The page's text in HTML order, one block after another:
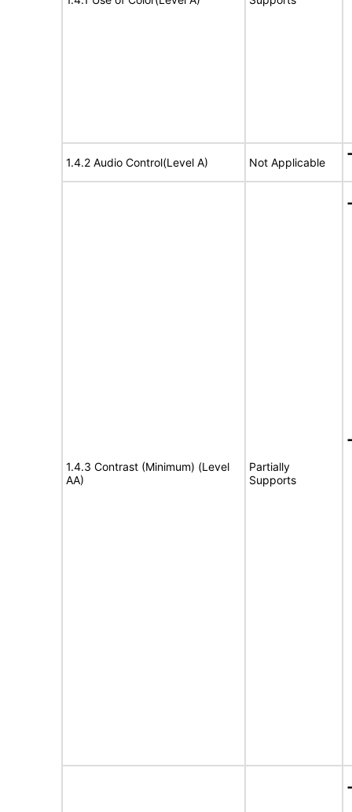
1.4.2 Audio Control(Level A) Not Applicable
1.4.3 Contrast (Minimum) (Level
AA)
Partially
Supports